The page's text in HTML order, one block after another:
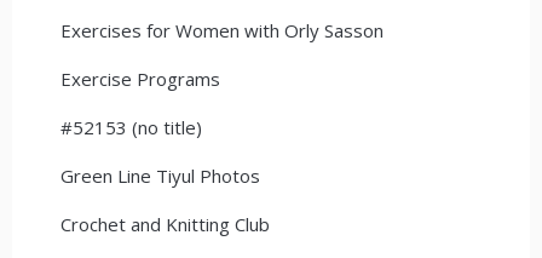
Exercises for Women with Orly Sasson
Exercise Programs
#52153 (no title)
Green Line Tiyul Photos
Crochet and Knitting Club